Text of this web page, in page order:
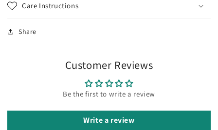
Care Instructions
Share
Customer Reviews
Be the first to write a review
Write a review